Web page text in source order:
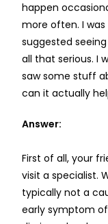
happen
more often. I
suggested
all that serious. I
saw some stuff
can it actually
Answer:
First of all, your
visit a specialist.
typically not a
early symptom